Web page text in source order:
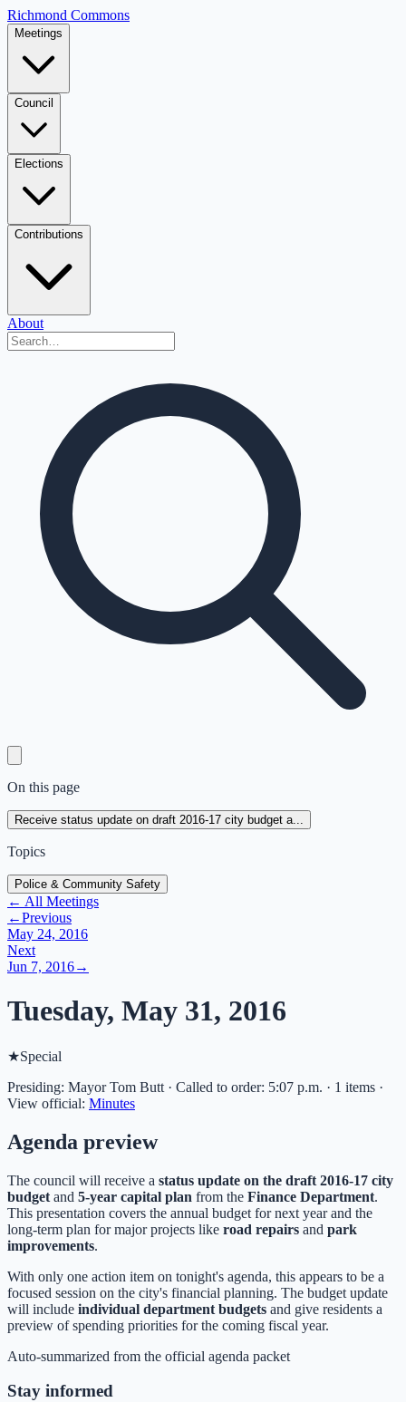
Richmond Commons
Meetings
Council
Elections
Contributions
About
On this page
Receive status update on draft 2016-17 city budget a...
Topics
Police & Community Safety
← All Meetings
←Previous
May 24, 2016
Next
Jun 7, 2016→
Tuesday, May 31, 2016
★Special
Presiding: Mayor Tom Butt · Called to order: 5:07 p.m. · 1 items ·
View official: Minutes
Agenda preview
The council will receive a status update on the draft 2016-17 city
budget and 5-year capital plan from the Finance Department.
This presentation covers the annual budget for next year and the
long-term plan for major projects like road repairs and park
improvements.
With only one action item on tonight's agenda, this appears to be a
focused session on the city's financial planning. The budget update
will include individual department budgets and give residents a
preview of spending priorities for the coming fiscal year.
Auto-summarized from the official agenda packet
Stay informed